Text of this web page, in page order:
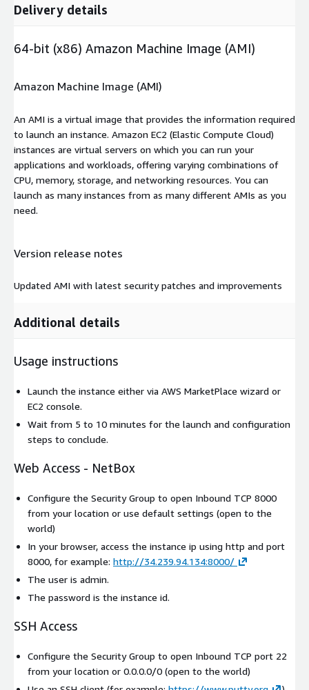
Delivery details
64-bit (x86) Amazon Machine Image (AMI)
Amazon Machine Image (AMI)
An AMI is a virtual image that provides the information required
to launch an instance. Amazon EC2 (Elastic Compute Cloud)
instances are virtual servers on which you can run your
applications and workloads, offering varying combinations of
CPU, memory, storage, and networking resources. You can
launch as many instances from as many different AMIs as you
need.
Version release notes
Updated AMI with latest security patches and improvements
Additional details
Usage instructions
Launch the instance either via AWS MarketPlace wizard or
EC2 console.
Wait from 5 to 10 minutes for the launch and configuration
steps to conclude.
Web Access - NetBox
Configure the Security Group to open Inbound TCP 8000
from your location or use default settings (open to the
world)
In your browser, access the instance ip using http and port
8000, for example: http://34.239.94.134:8000/
The user is admin.
The password is the instance id.
SSH Access
Configure the Security Group to open Inbound TCP port 22
from your location or 0.0.0.0/0 (open to the world)